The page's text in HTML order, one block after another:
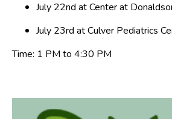
July 22nd at Center at
July 23rd at Culver Pediatrics
Time: 1 PM to 4:30 PM